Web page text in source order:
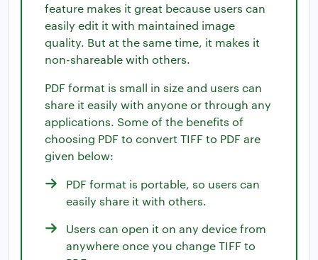
feature makes it great because users can
easily edit it with maintained image
quality. But at the same time, it makes it
non-shareable with others.
PDF format is small in size and users can
share it easily with anyone or through any
applications. Some of the benefits of
choosing PDF to convert TIFF to PDF are
given below:
PDF format is portable, so users can
easily share it with others.
Users can open it on any device from
anywhere once you change TIFF to